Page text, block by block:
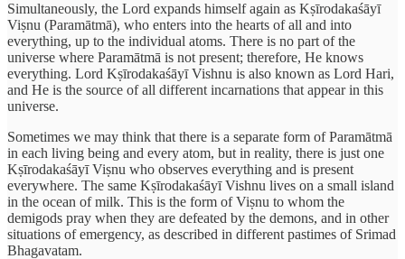
Simultaneously, the Lord expands himself again as Kṣīrodakaśāyī
Viṣnu (Paramātmā), who enters into the hearts of all and into
everything, up to the individual atoms. There is no part of the
universe where Paramātmā is not present; therefore, He knows
everything. Lord Kṣīrodakaśāyī Vishnu is also known as Lord Hari,
and He is the source of all different incarnations that appear in this
universe.
Sometimes we may think that there is a separate form of Paramātmā
in each living being and every atom, but in reality, there is just one
Kṣīrodakaśāyī Viṣnu who observes everything and is present
everywhere. The same Kṣīrodakaśāyī Vishnu lives on a small island
in the ocean of milk. This is the form of Viṣnu to whom the
demigods pray when they are defeated by the demons, and in other
situations of emergency, as described in different pastimes of Srimad
Bhagavatam.